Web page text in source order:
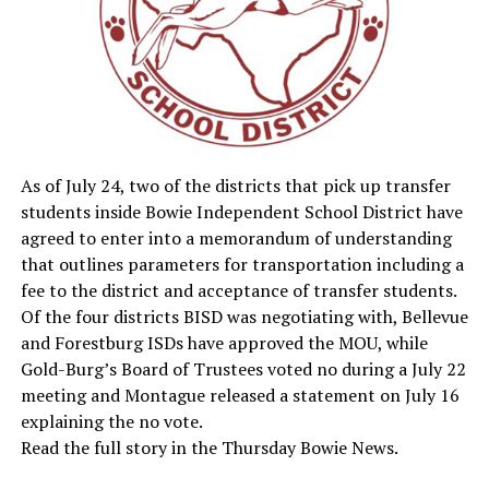
As of July 24, two of the districts that pick up transfer
students inside Bowie Independent School District have
agreed to enter into a memorandum of understanding
that outlines parameters for transportation including a
fee to the district and acceptance of transfer students.
Of the four districts BISD was negotiating with, Bellevue
and Forestburg ISDs have approved the MOU, while
Gold-Burg’s Board of Trustees voted no during a July 22
meeting and Montague released a statement on July 16
explaining the no vote.
Read the full story in the Thursday Bowie News.